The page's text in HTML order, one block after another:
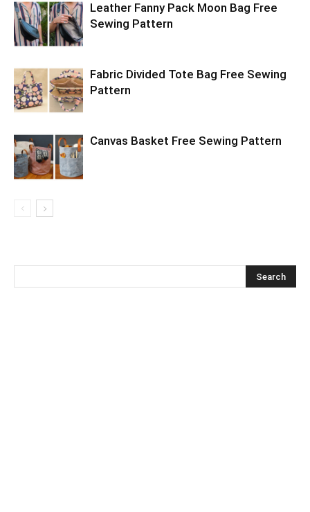
Leather Fanny Pack Moon Bag Free
Sewing Pattern
Fabric Divided Tote Bag Free Sewing
Pattern
Canvas Basket Free Sewing Pattern